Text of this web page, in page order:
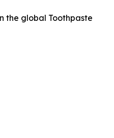
the global Toothpaste